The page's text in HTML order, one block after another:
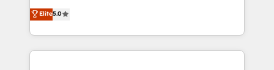
detailed financial rationale with a focus on ROI and
TCO. As a trusted extension of your team, we
world experience to our client engagements. "Blue
Frog is a top, trusted partner in HubSpot's
ecosystem for a reason. Their team brings over a
decade of experience to the table, along with deep
Elite5.0